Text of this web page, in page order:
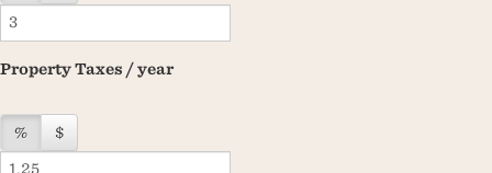
Property Taxes / year
% $